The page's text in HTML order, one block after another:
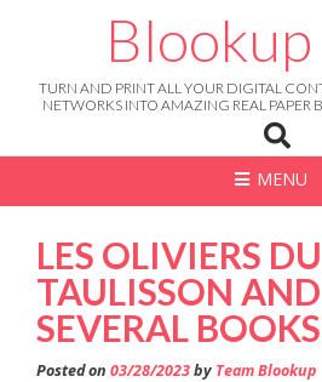
TURN AND PRINT ALL YOUR DIGITAL
NETWORKS INTO AMAZING REAL
MENU
LES OLIVIERS DU
TAULISSON
SEVERAL
Posted on 03/28/2023by Team Blookup